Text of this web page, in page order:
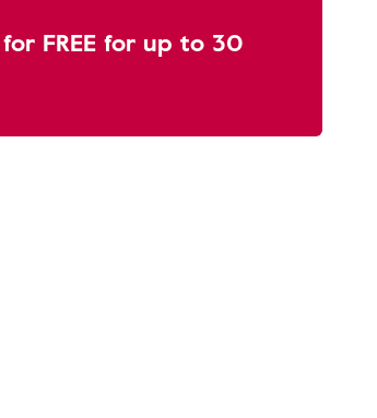
FREE for up to 30